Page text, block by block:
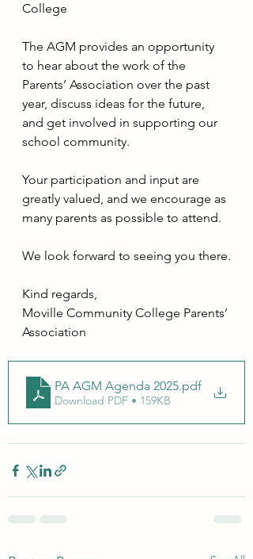
College
The AGM provides an opportunity
to hear about the work of the
Parents’ Association over the past
year, discuss ideas for the future,
and get involved in supporting our
school community.
Your participation and input are
greatly valued, and we encourage as
many parents as possible to attend.
We look forward to seeing you there.
Kind regards,
Moville Community College Parents’
Association
PA AGM Agenda 2025.pdf
Download PDF • 159KB